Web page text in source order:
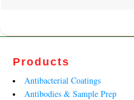
Products
Antibacterial Coatings
Antibodies & Sample Prep